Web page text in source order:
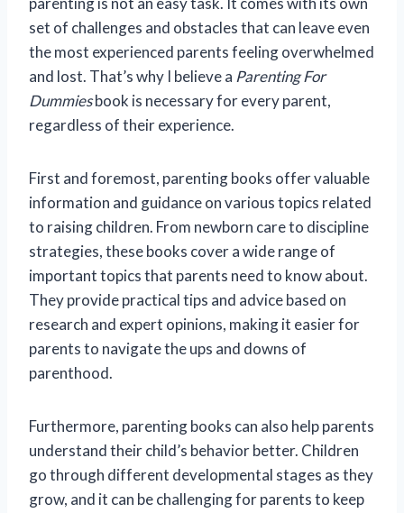
set of challenges and obstacles that can leave even
the most experienced parents feeling overwhelmed
and lost. That’s why I believe a Parenting For
Dummiesbook is necessary for every parent,
regardless of their experience.
First and foremost, parenting books offer valuable
information and guidance on various topics related
to raising children. From newborn care to discipline
strategies, these books cover a wide range of
important topics that parents need to know about.
They provide practical tips and advice based on
research and expert opinions, making it easier for
parents to navigate the ups and downs of
parenthood.
Furthermore, parenting books can also help parents
understand their child’s behavior better. Children
go through different developmental stages as they
grow, and it can be challenging for parents to keep